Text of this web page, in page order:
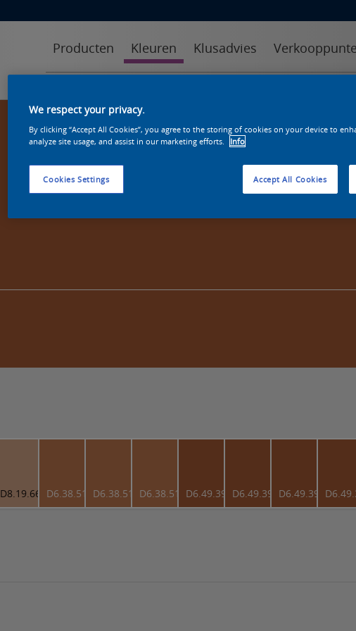
Producten Kleuren Klusadvies
D8.19.66 D6.38.51 D6.38.51 D6.38.51 D6.49.39 D6.49.39 D6.49.39
We respect your privacy.
By clicking “Accept All Cookies”, you agree to the storing of cookies on your device to
analyze site usage, and assist in our marketing efforts.
Info
Cookies Settings Accept All Cookies